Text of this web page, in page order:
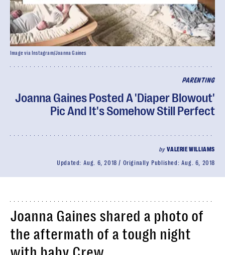
PARENTING
Joanna Gaines Posted A 'Diaper Blowout'
Pic And It's Somehow Still Perfect
byVALERIE WILLIAMS
Updated: Aug. 6, 2018 Originally Published: Aug. 6, 2018
Image via Instagram/Joanna Gaines
Joanna Gaines shared a photo of
the aftermath of a tough night